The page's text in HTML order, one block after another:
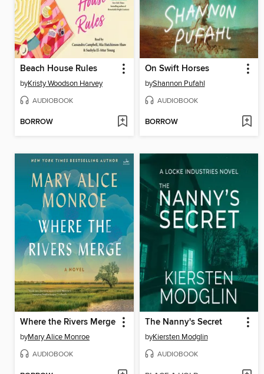
Beach House Rules
byKristy Woodson Harvey
AUDIOBOOK
BORROW
On Swift Horses
byShannon Pufahl
AUDIOBOOK
BORROW
Where the Rivers Merge
byMary Alice Monroe
AUDIOBOOK
The Nanny's Secret
byKiersten Modglin
AUDIOBOOK